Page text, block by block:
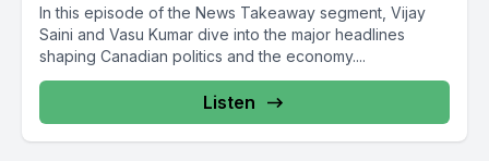
In this episode of the News Takeaway segment, Vijay
Saini and Vasu Kumar dive into the major headlines
shaping Canadian politics and the economy....
Listen